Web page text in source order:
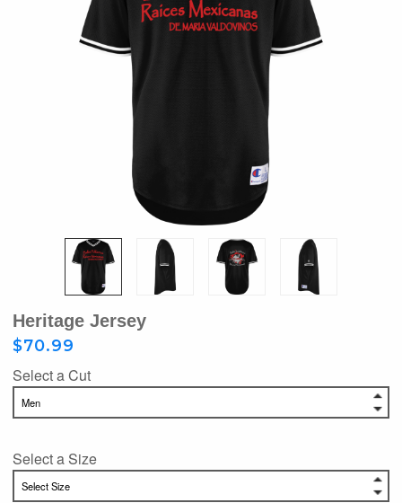
Heritage Jersey
$70.99
Select a Cut
Select a Size